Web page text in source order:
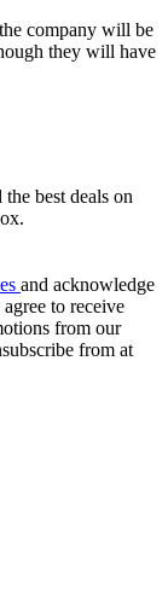
company will be
they will have
best deals on
and acknowledge
agree to receive
from our
from at